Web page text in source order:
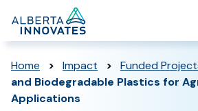
Home > Impact > Funded
and Biodegradable Plastics for
Applications